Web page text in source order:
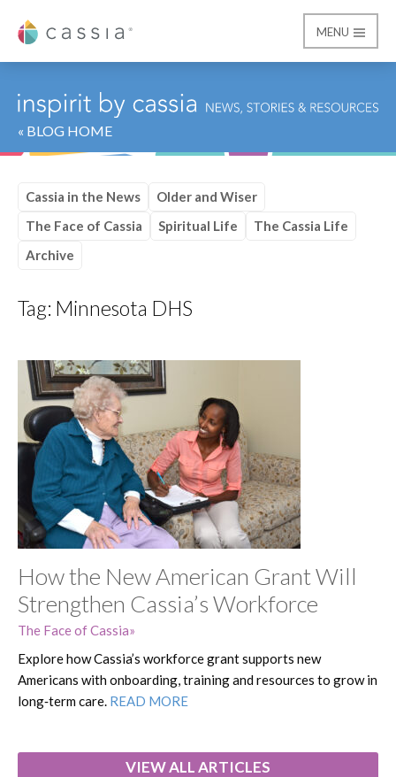
Cassia
MENU
« BLOG HOME
Cassia in the News
Older and Wiser
The Face of Cassia
Spiritual Life
The Cassia Life
Archive
Tag: Minnesota DHS
How the New American Grant Will
Strengthen Cassia’s Workforce
The Face of Cassia
Explore how Cassia’s workforce grant supports new
Americans with onboarding, training and resources to grow in
long‑term care. READ MORE
VIEW ALL ARTICLES